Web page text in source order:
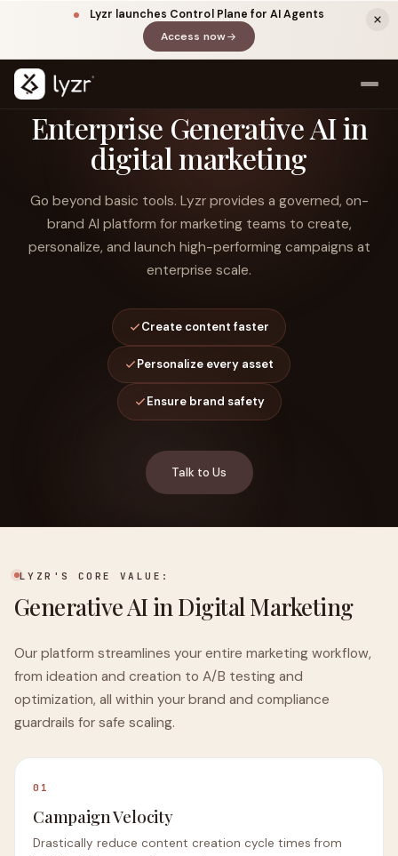
Lyzr launches Control Plane for AI Agents
Access now(opens in a new tab)
Enterprise Generative AI in
digital marketing
Go beyond basic tools. Lyzr provides a governed, on-
brand AI platform for marketing teams to create,
personalize, and launch high-performing campaigns at
enterprise scale.
Create content faster
Personalize every asset
Ensure brand safety
Talk to Us
LYZR'S CORE VALUE:
Generative AI in Digital Marketing
Our platform streamlines your entire marketing workflow,
from ideation and creation to A/B testing and
optimization, all within your brand and compliance
guardrails for safe scaling.
01
Campaign Velocity
Drastically reduce content creation cycle times from